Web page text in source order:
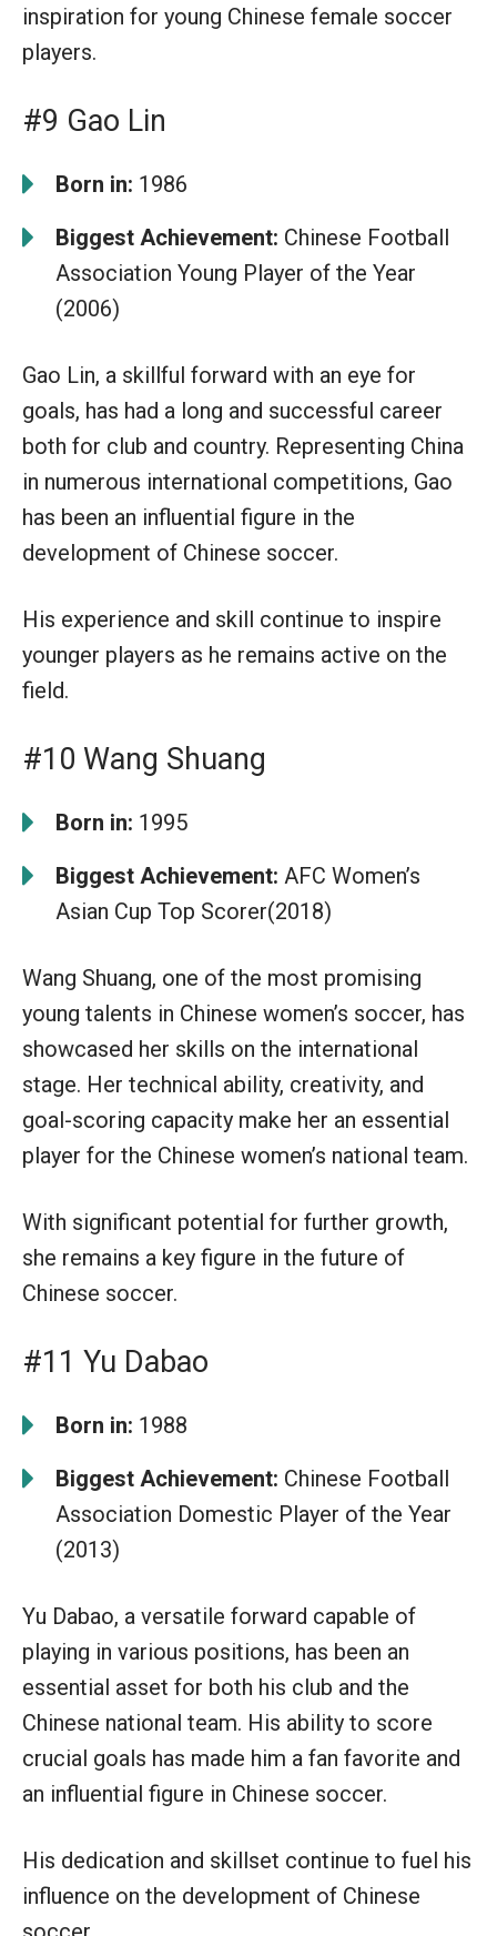
inspiration for young Chinese female soccer
players.
#9 Gao Lin
Born in: 1986
Biggest Achievement: Chinese Football
Association Young Player of the Year
(2006)
Gao Lin, a skillful forward with an eye for
goals, has had a long and successful career
both for club and country. Representing China
in numerous international competitions, Gao
has been an influential figure in the
development of Chinese soccer.
His experience and skill continue to inspire
younger players as he remains active on the
field.
#10 Wang Shuang
Born in: 1995
Biggest Achievement: AFC Women’s
Asian Cup Top Scorer(2018)
Wang Shuang, one of the most promising
young talents in Chinese women’s soccer, has
showcased her skills on the international
stage. Her technical ability, creativity, and
goal-scoring capacity make her an essential
player for the Chinese women’s national team.
With significant potential for further growth,
she remains a key figure in the future of
Chinese soccer.
#11 Yu Dabao
Born in: 1988
Biggest Achievement: Chinese Football
Association Domestic Player of the Year
(2013)
Yu Dabao, a versatile forward capable of
playing in various positions, has been an
essential asset for both his club and the
Chinese national team. His ability to score
crucial goals has made him a fan favorite and
an influential figure in Chinese soccer.
His dedication and skillset continue to fuel his
influence on the development of Chinese